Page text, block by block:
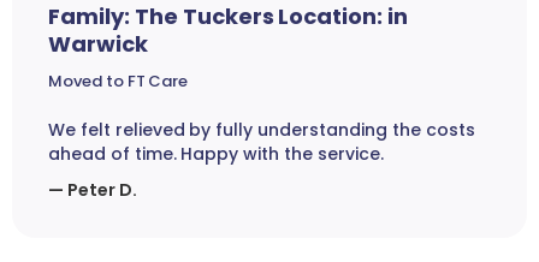
Family: The Tuckers Location: in
Warwick
Moved to FT Care
We felt relieved by fully understanding the costs
ahead of time. Happy with the service.
— Peter D.